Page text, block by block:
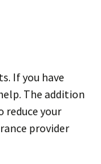
If you have
The addition
reduce your
provider